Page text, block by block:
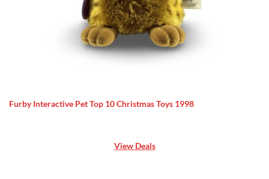
Furby Interactive Pet Top 10 Christmas Toys 1998
View Deals